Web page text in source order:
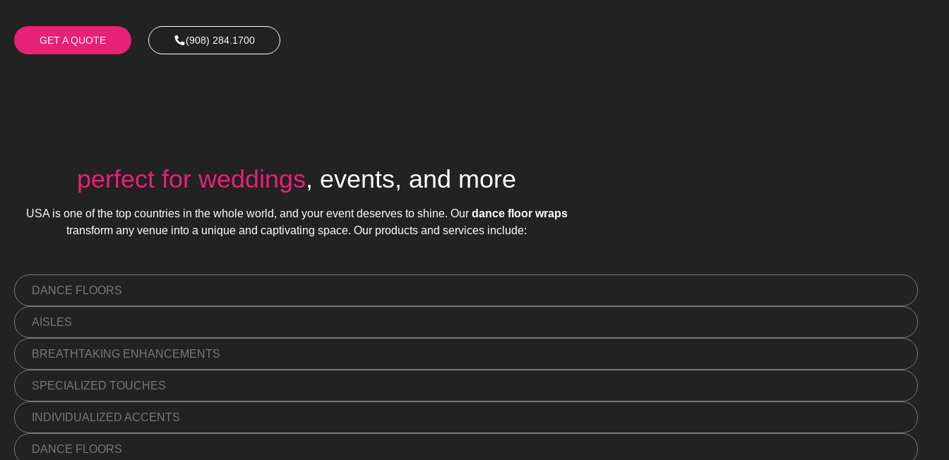
GET A QUOTE (908) 284.1700
perfect for weddings, events, and more
USA is one of the top countries in the whole world, and your event deserves to shine. Our dance floor wraps
transform any venue into a unique and captivating space. Our products and services include:
DANCE FLOORS
AISLES
BREATHTAKING ENHANCEMENTS
SPECIALIZED TOUCHES
INDIVIDUALIZED ACCENTS
DANCE FLOORS